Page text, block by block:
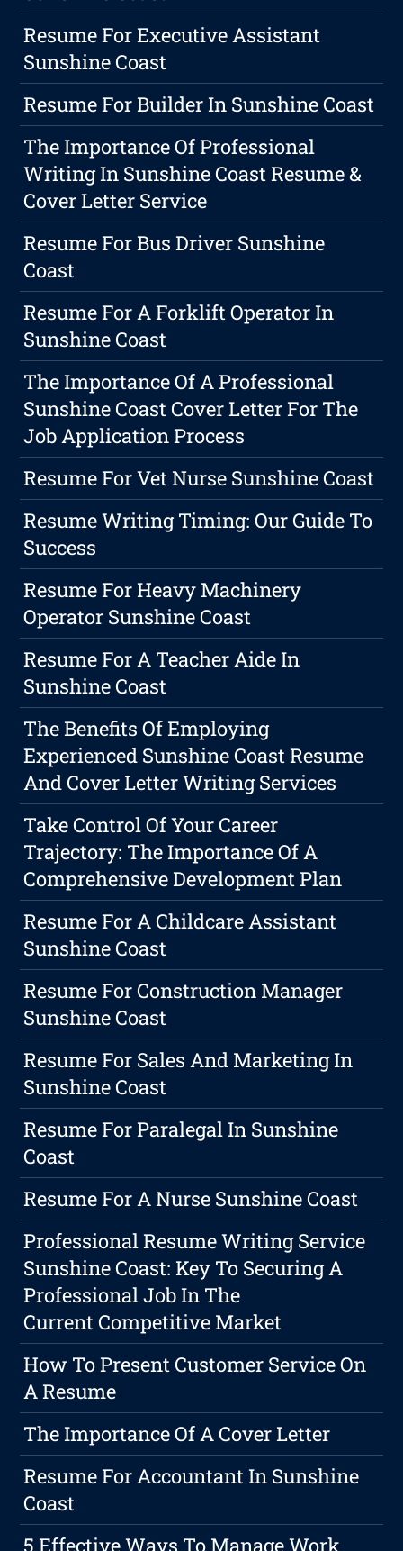
Resume For Executive Assistant
Sunshine Coast
Resume For Builder In Sunshine Coast
The Importance Of Professional
Writing In Sunshine Coast Resume &
Cover Letter Service
Resume For Bus Driver Sunshine
Coast
Resume For A Forklift Operator In
Sunshine Coast
The Importance Of A Professional
Sunshine Coast Cover Letter For The
Job Application Process
Resume For Vet Nurse Sunshine Coast
Resume Writing Timing: Our Guide To
Success
Resume For Heavy Machinery
Operator Sunshine Coast
Resume For A Teacher Aide In
Sunshine Coast
The Benefits Of Employing
Experienced Sunshine Coast Resume
And Cover Letter Writing Services
Take Control Of Your Career
Trajectory: The Importance Of A
Comprehensive Development Plan
Resume For A Childcare Assistant
Sunshine Coast
Resume For Construction Manager
Sunshine Coast
Resume For Sales And Marketing In
Sunshine Coast
Resume For Paralegal In Sunshine
Coast
Resume For A Nurse Sunshine Coast
Professional Resume Writing Service
Sunshine Coast: Key To Securing A
Professional Job In The
Current Competitive Market
How To Present Customer Service On
A Resume
The Importance Of A Cover Letter
Resume For Accountant In Sunshine
Coast
5 Effective Ways To Manage Work